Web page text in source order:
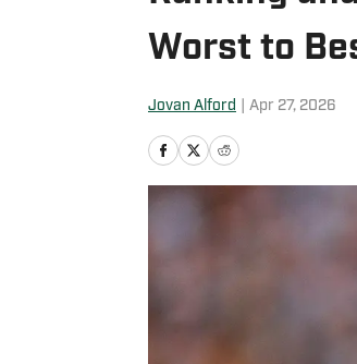
Worst to
Jovan Alford Apr 27, 2026